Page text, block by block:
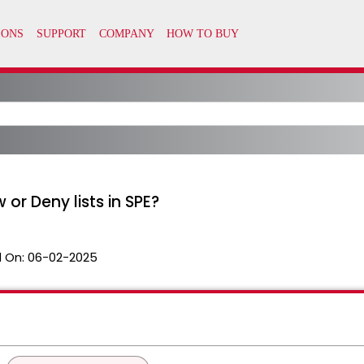
Deny lists in SPE?
06-02-2025